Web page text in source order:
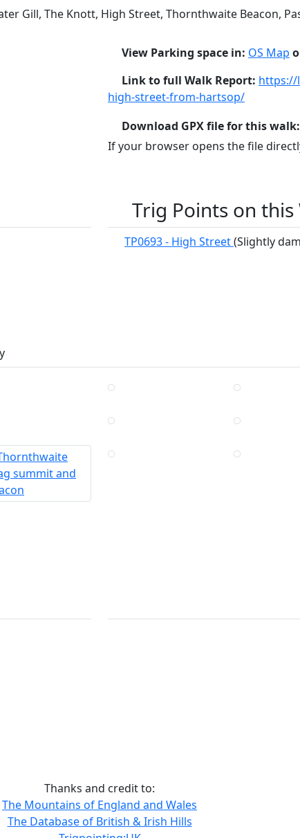
Gill, The Knott, High Street, Thornthwaite Beacon,
View Parking space in: OS Map
Link to full Walk Report: https://
high-street-from-hartsop/
Download GPX file for this walk:
If your browser opens the file
Trig Points on this
TP0693 - High Street(Slightly
Thanks and credit to:
The Mountains of England and Wales
The Database of British & Irish Hills